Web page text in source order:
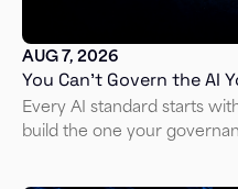
AUG 7, 2026
You Can’t Govern the AI
Every AI standard starts
build the one your